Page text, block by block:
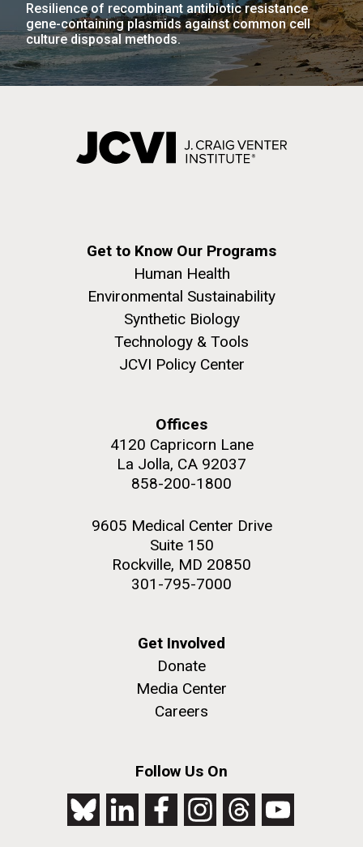
Resilience of recombinant antibiotic resistance
gene-containing plasmids against common cell
culture disposal methods.
Get to Know Our Programs
Human Health
Environmental Sustainability
Synthetic Biology
Technology & Tools
JCVI Policy Center
Offices
4120 Capricorn Lane
La Jolla, CA 92037
858-200-1800
9605 Medical Center Drive
Suite 150
Rockville, MD 20850
301-795-7000
Get Involved
Donate
Media Center
Careers
Follow Us On